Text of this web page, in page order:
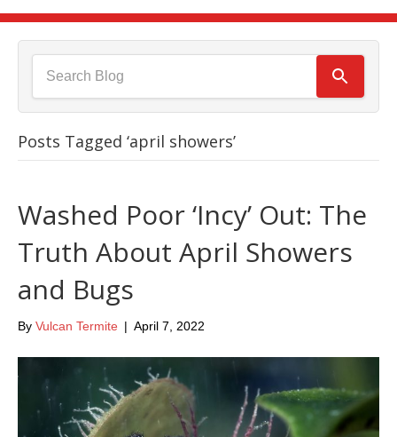
Posts Tagged ‘april showers’
Washed Poor ‘Incy’ Out: The
Truth About April Showers
and Bugs
By Vulcan Termite | April 7, 2022